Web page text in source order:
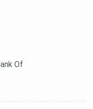
etc
Of